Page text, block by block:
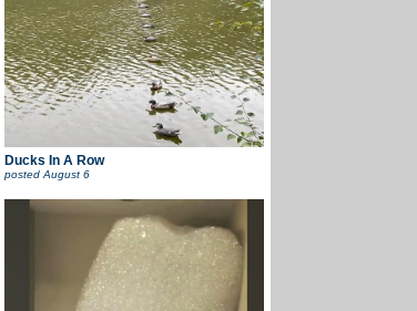
Ducks In A Row
postedAugust 6